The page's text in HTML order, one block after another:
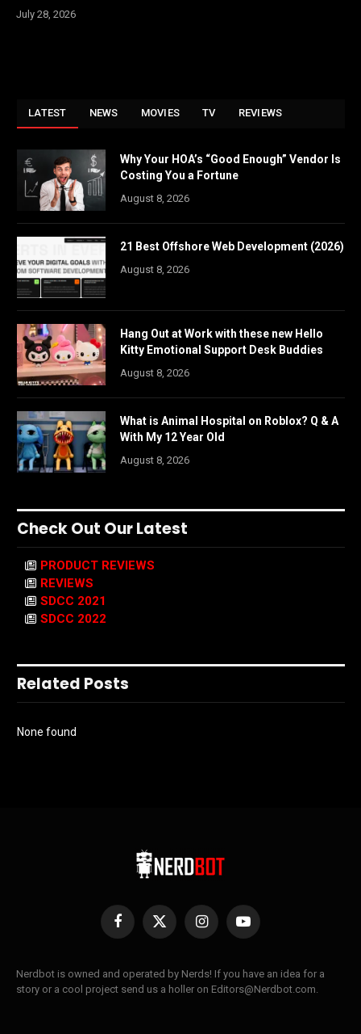
July 28, 2026
LATEST NEWS MOVIES TV REVIEWS
Why Your HOA’s “Good Enough” Vendor Is
Costing You a Fortune
August 8, 2026
21 Best Offshore Web Development (2026)
August 8, 2026
Hang Out at Work with these new Hello
Kitty Emotional Support Desk Buddies
August 8, 2026
What is Animal Hospital on Roblox? Q & A
With My 12 Year Old
August 8, 2026
Check Out Our Latest
PRODUCT REVIEWS
REVIEWS
SDCC 2021
SDCC 2022
Related Posts
None found
Facebook
X
InstagramYouTube
Nerdbot is owned and operated by Nerds! If you have an idea for a
story or a cool project send us a holler on Editors@Nerdbot.com.